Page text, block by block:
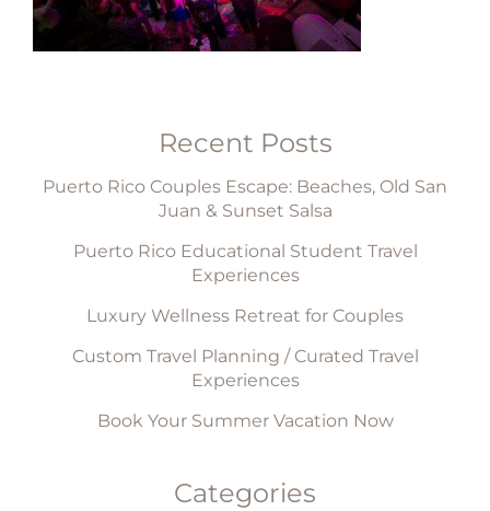
Recent Posts
Puerto Rico Couples Escape: Beaches, Old San
Juan & Sunset Salsa
Puerto Rico Educational Student Travel
Experiences
Luxury Wellness Retreat for Couples
Custom Travel Planning / Curated Travel
Experiences
Book Your Summer Vacation Now
Categories